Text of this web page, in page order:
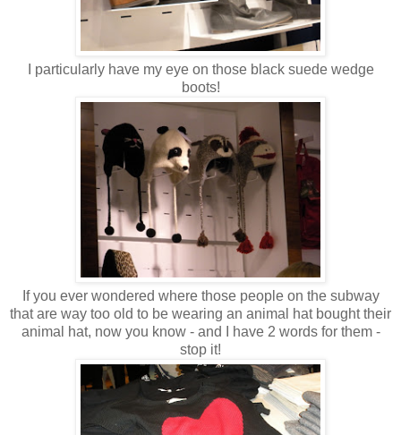
I particularly have my eye on those black suede wedge
boots!
If you ever wondered where those people on the subway
that are way too old to be wearing an animal hat bought their
animal hat, now you know - and I have 2 words for them -
stop it!